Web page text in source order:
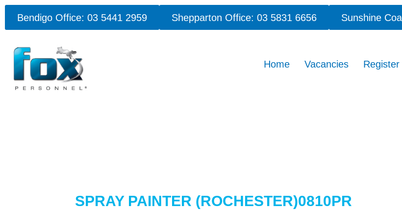
Bendigo Office: 03 5441 2959 Shepparton Office: 03 5831 6656 Sunshine
Home Vacancies Register
SPRAY PAINTER (ROCHESTER)0810PR